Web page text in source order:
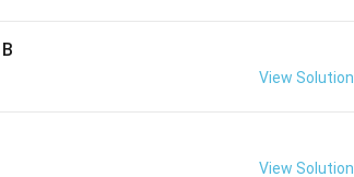
View Solution
View Solution